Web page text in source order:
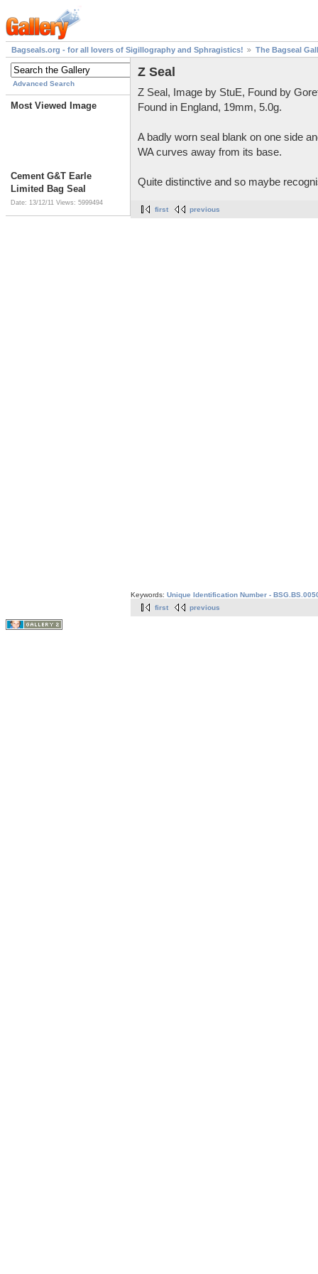
Bagseals.org - for all lovers of Sigillography and Sphragistics! The Bagseal
Advanced Search
Most Viewed Image
Cement G&T Earle
Limited Bag Seal
Date: 13/12/11 Views: 5999494
Z Seal
Z Seal, Image by StuE, Found by
Found in England, 19mm, 5.0g.
A badly worn seal blank on one side
WA curves away from its base.
Quite distinctive and so maybe
first previous
Keywords: Unique Identification Number -
first
previous